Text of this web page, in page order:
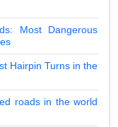
Most Dangerous
Hairpin Turns in the
roads in the world